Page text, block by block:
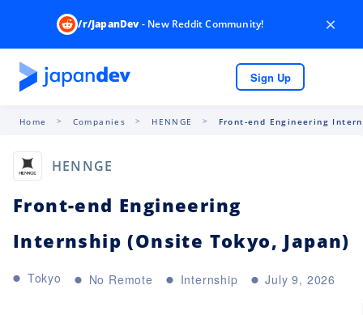
/r/JapanDev- New Reddit Community! ×
Sign Up
Home Companies HENNGE Front-end Engineering
HENNGE
Front-end Engineering
Internship (Onsite Tokyo, Japan)
Tokyo No Remote Internship July 9, 2026